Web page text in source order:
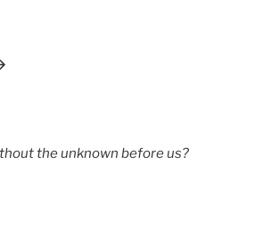
the unknown before us?